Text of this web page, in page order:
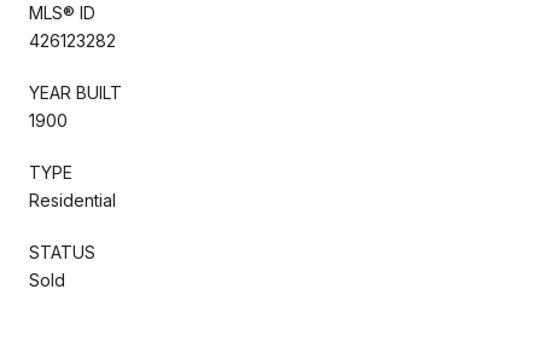
MLS® ID
426123282
YEAR BUILT
1900
TYPE
Residential
STATUS
Sold